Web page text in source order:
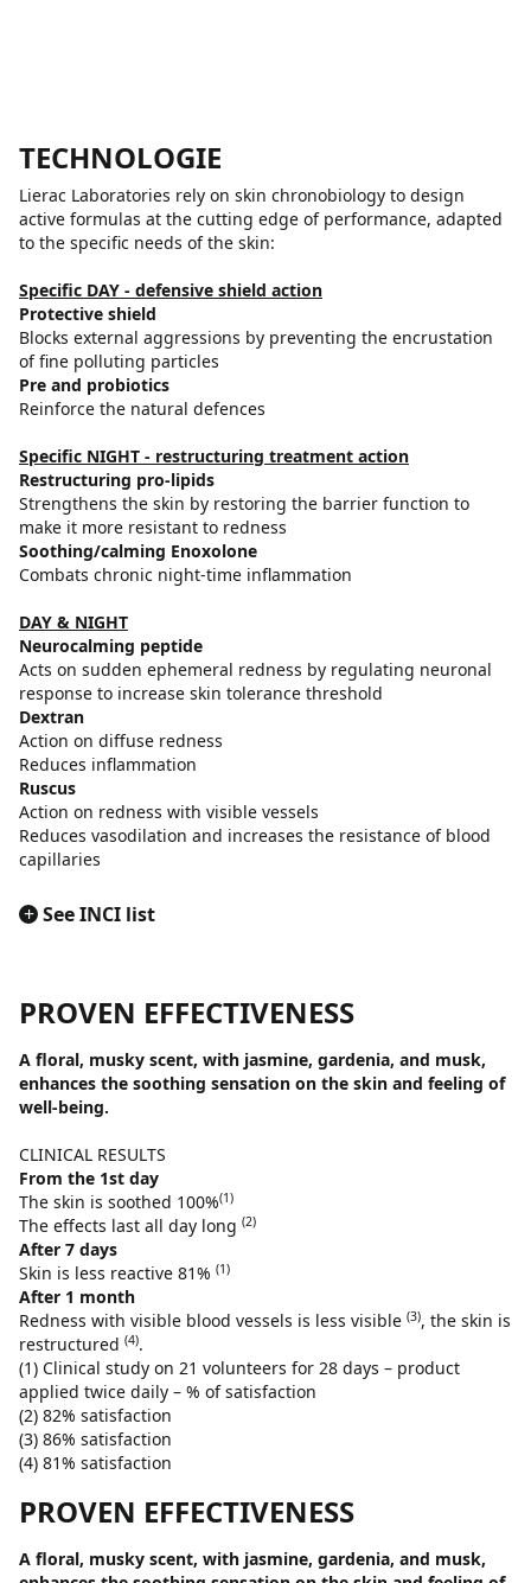
TECHNOLOGIE
Lierac Laboratories rely on skin chronobiology to design
active formulas at the cutting edge of performance, adapted
to the specific needs of the skin:
Specific DAY - defensive shield action
Protective shield
Blocks external aggressions by preventing the encrustation
of fine polluting particles
Pre and probiotics
Reinforce the natural defences
Specific NIGHT - restructuring treatment action
Restructuring pro-lipids
Strengthens the skin by restoring the barrier function to
make it more resistant to redness
Soothing/calming Enoxolone
Combats chronic night-time inflammation
DAY & NIGHT
Neurocalming peptide
Acts on sudden ephemeral redness by regulating neuronal
response to increase skin tolerance threshold
Dextran
Action on diffuse redness
Reduces inflammation
Ruscus
Action on redness with visible vessels
Reduces vasodilation and increases the resistance of blood
capillaries
+ See INCI list
PROVEN EFFECTIVENESS
A floral, musky scent, with jasmine, gardenia, and musk,
enhances the soothing sensation on the skin and feeling of
well-being.
CLINICAL RESULTS
From the 1st day
The skin is soothed 100%(1)
The effects last all day long (2)
After 7 days
Skin is less reactive 81% (1)
After 1 month
Redness with visible blood vessels is less visible (3), the skin is
restructured (4).
(1) Clinical study on 21 volunteers for 28 days – product
applied twice daily – % of satisfaction
(2) 82% satisfaction
(3) 86% satisfaction
(4) 81% satisfaction
PROVEN EFFECTIVENESS
A floral, musky scent, with jasmine, gardenia, and musk,